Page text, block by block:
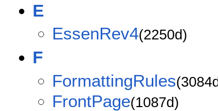
E
EssenRev4(2250d)
F
FormattingRules
FrontPage(1087d)